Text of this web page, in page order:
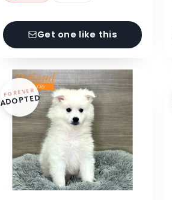
Get one like this
FOREVER
ADOPTED